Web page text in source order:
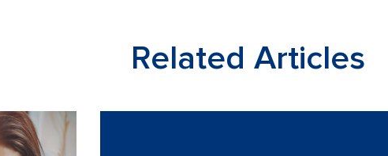
Related Articles